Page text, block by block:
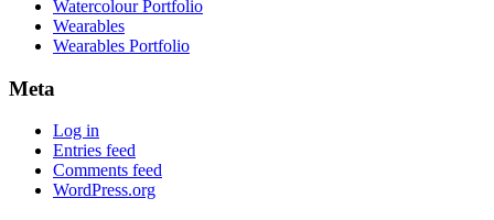
Watercolour Portfolio
Wearables
Wearables Portfolio
Meta
Log in
Entries feed
Comments feed
WordPress.org